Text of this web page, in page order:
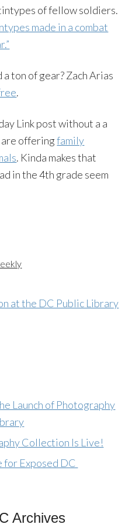
of fellow soldiers.
made in a combat
ton of gear? Zach Arias
.
Link post without a a
are offeringfamily
. Kinda makes that
in the 4th grade seem
at the DC Public Library
Launch of Photography
Collection Is Live!
for Exposed DC
Archives